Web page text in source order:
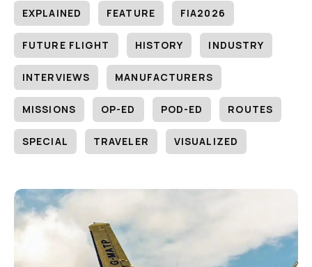
EXPLAINED FEATURE FIA2026
FUTURE FLIGHT HISTORY INDUSTRY
INTERVIEWS MANUFACTURERS
MISSIONS OP-ED POD-ED ROUTES
SPECIAL TRAVELER VISUALIZED